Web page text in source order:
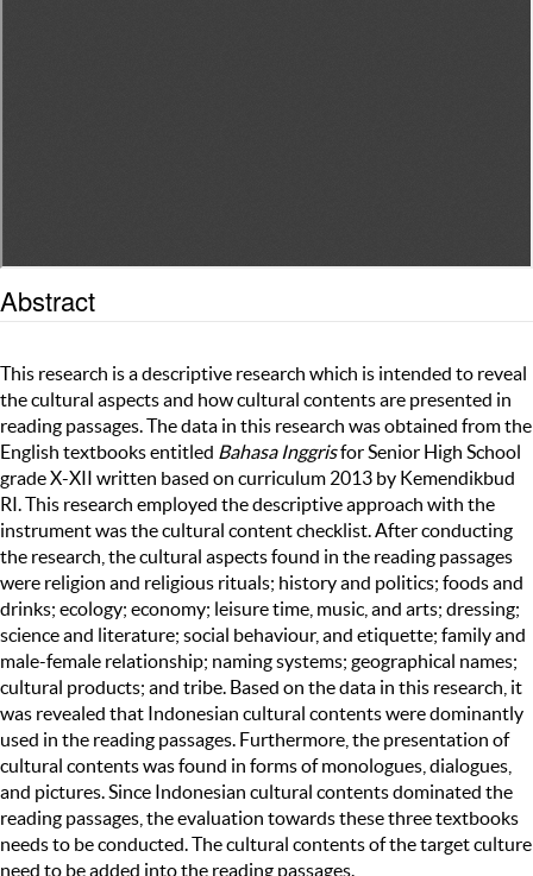
Abstract
This research is a descriptive research which is intended to reveal
the cultural aspects and how cultural contents are presented in
reading passages. The data in this research was obtained from the
English textbooks entitled Bahasa Inggrisfor Senior High School
grade X-XII written based on curriculum 2013 by Kemendikbud
RI. This research employed the descriptive approach with the
instrument was the cultural content checklist. After conducting
the research, the cultural aspects found in the reading passages
were religion and religious rituals; history and politics; foods and
drinks; ecology; economy; leisure time, music, and arts; dressing;
science and literature; social behaviour, and etiquette; family and
male-female relationship; naming systems; geographical names;
cultural products; and tribe. Based on the data in this research, it
was revealed that Indonesian cultural contents were dominantly
used in the reading passages. Furthermore, the presentation of
cultural contents was found in forms of monologues, dialogues,
and pictures. Since Indonesian cultural contents dominated the
reading passages, the evaluation towards these three textbooks
needs to be conducted. The cultural contents of the target culture
need to be added into the reading passages.